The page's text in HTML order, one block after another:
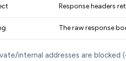
Response headers
The raw response
internal addresses are blocked (